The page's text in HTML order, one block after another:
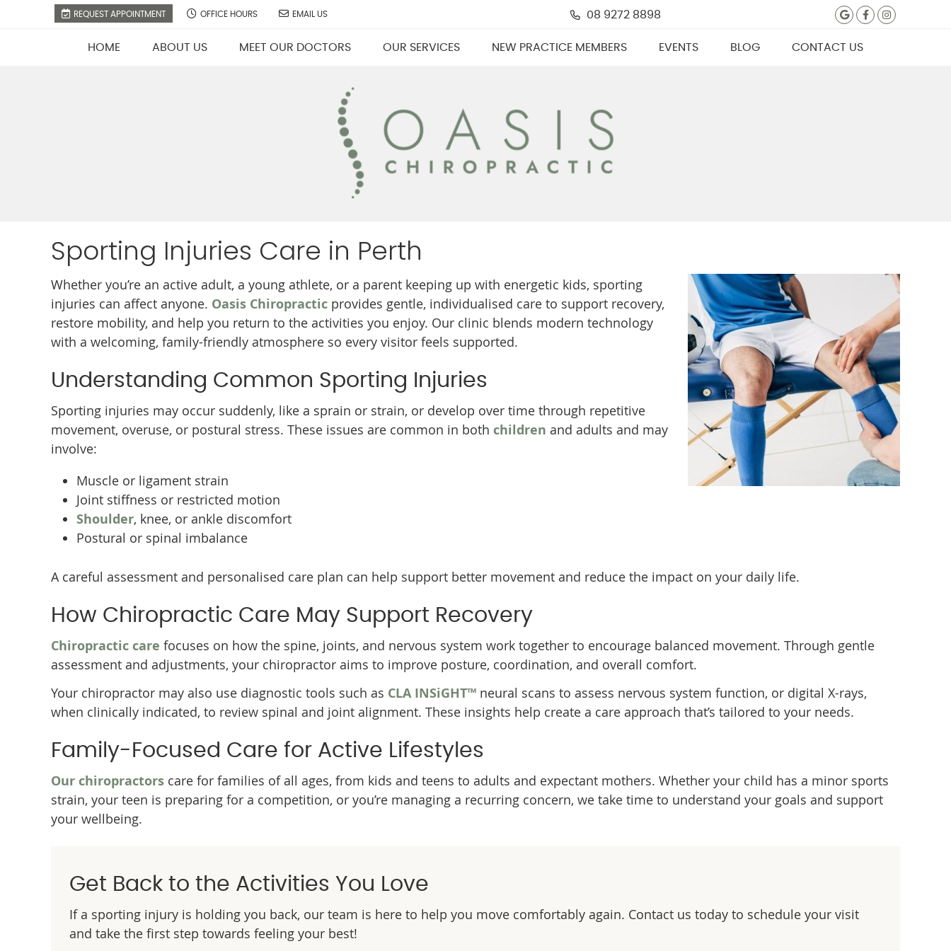
REQUEST APPOINTMENT OFFICE HOURS EMAIL US Google
Facebook
08 9272 8898
HOME ABOUT US MEET OUR DOCTORS OUR SERVICES NEW PRACTICE MEMBERS EVENTS BLOG CONTACT US
Sporting Injuries Care in Perth
Whether you’re an active adult, a young athlete, or a parent keeping up with energetic kids, sporting
injuries can affect anyone. Oasis Chiropractic provides gentle, individualised care to support recovery,
restore mobility, and help you return to the activities you enjoy. Our clinic blends modern technology
with a welcoming, family-friendly atmosphere so every visitor feels supported.
Understanding Common Sporting Injuries
Sporting injuries may occur suddenly, like a sprain or strain, or develop over time through repetitive
movement, overuse, or postural stress. These issues are common in both children and adults and may
involve:
Muscle or ligament strain
Joint stiffness or restricted motion
Shoulder, knee, or ankle discomfort
Postural or spinal imbalance
A careful assessment and personalised care plan can help support better movement and reduce the impact on your daily life.
How Chiropractic Care May Support Recovery
Chiropractic care focuses on how the spine, joints, and nervous system work together to encourage balanced movement. Through gentle
assessment and adjustments, your chiropractor aims to improve posture, coordination, and overall comfort.
Your chiropractor may also use diagnostic tools such as CLA INSiGHT™ neural scans to assess nervous system function, or digital X-rays,
when clinically indicated, to review spinal and joint alignment. These insights help create a care approach that’s tailored to your needs.
Family-Focused Care for Active Lifestyles
Our chiropractors care for families of all ages, from kids and teens to adults and expectant mothers. Whether your child has a minor sports
strain, your teen is preparing for a competition, or you’re managing a recurring concern, we take time to understand your goals and support
your wellbeing.
Get Back to the Activities You Love
If a sporting injury is holding you back, our team is here to help you move comfortably again. Contact us today to schedule your visit
and take the first step towards feeling your best!